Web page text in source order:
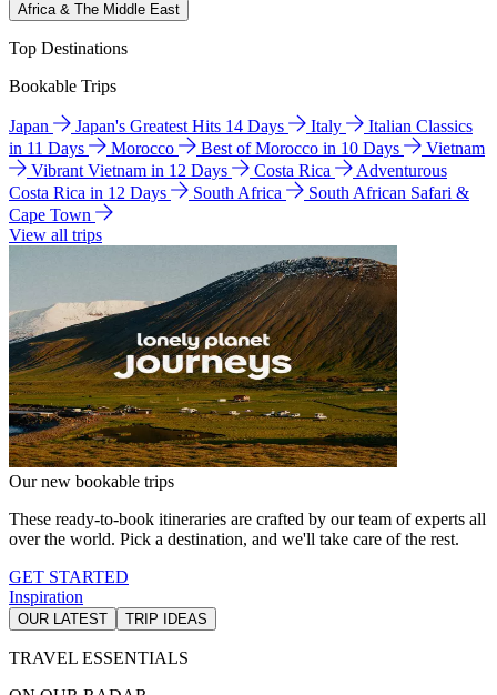
Africa & The Middle East
Top Destinations
Bookable Trips
Japan Japan's Greatest Hits 14 Days Italy
Italian Classics
in 11 Days
Morocco Best of Morocco in 10 Days
Vietnam
Vibrant Vietnam in 12 Days
Costa Rica
Adventurous
Costa Rica in 12 Days
South Africa
South African Safari &
Cape Town
View all trips
Our new bookable trips
These ready-to-book itineraries are crafted by our team of experts all
over the world. Pick a destination, and we'll take care of the rest.
GET STARTED
Inspiration
OUR LATEST TRIP IDEAS
TRAVEL ESSENTIALS